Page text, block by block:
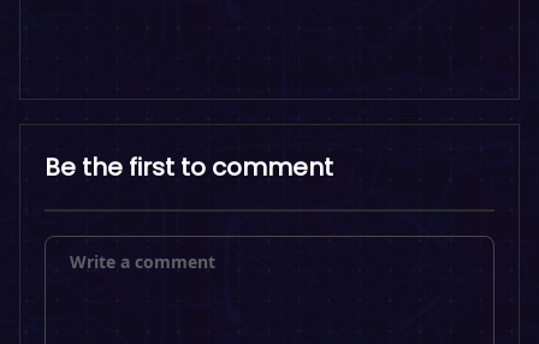
Be the first to comment